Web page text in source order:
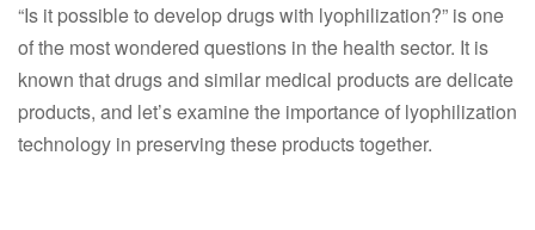
“Is it possible to develop drugs with lyophilization?” is one
of the most wondered questions in the health sector. It is
known that drugs and similar medical products are delicate
products, and let’s examine the importance of lyophilization
technology in preserving these products together.